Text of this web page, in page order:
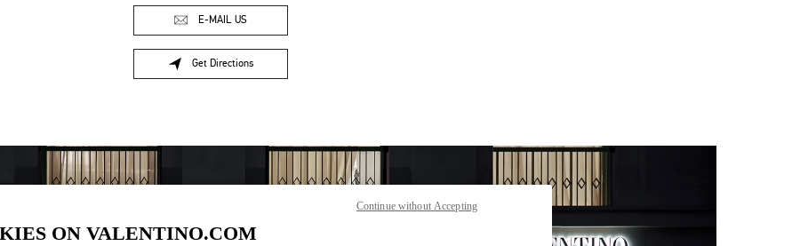
E-MAIL US
Get Directions
Link Opens in New Tab
ON VALENTINO.COM
Continue without Accepting